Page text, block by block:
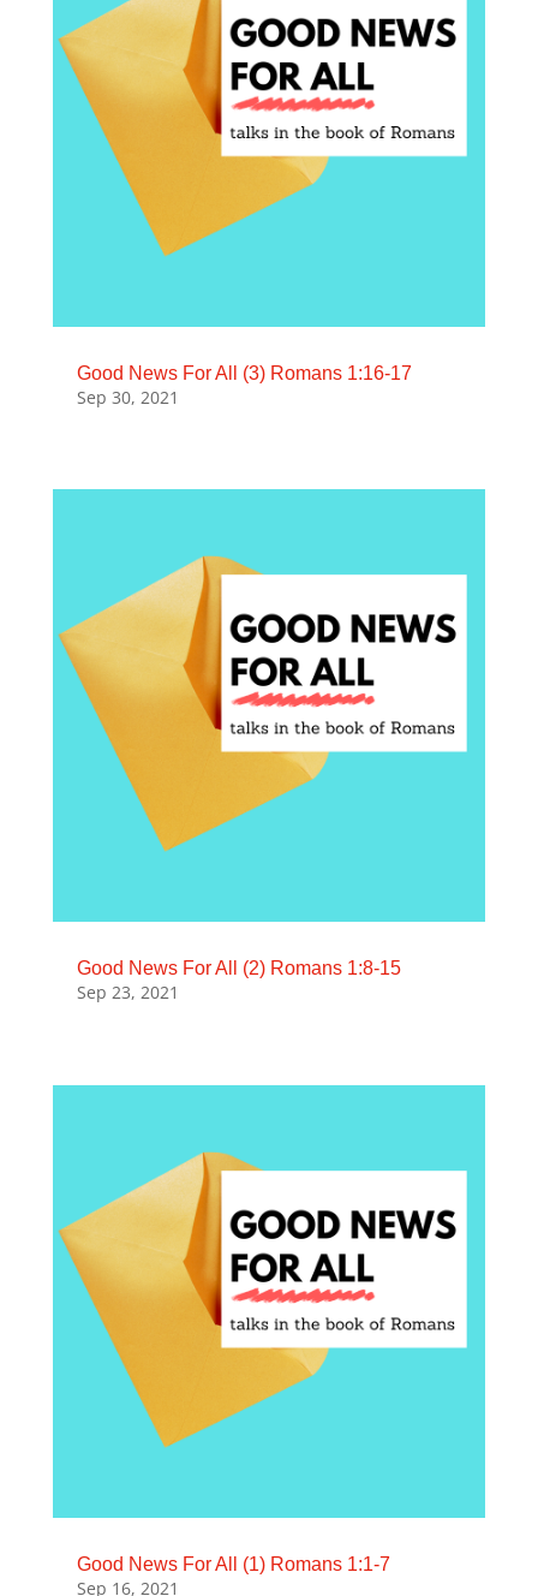
Good News For All (3) Romans 1:16-17
Sep 30, 2021
Good News For All (2) Romans 1:8-15
Sep 23, 2021
Good News For All (1) Romans 1:1-7
Sep 16, 2021